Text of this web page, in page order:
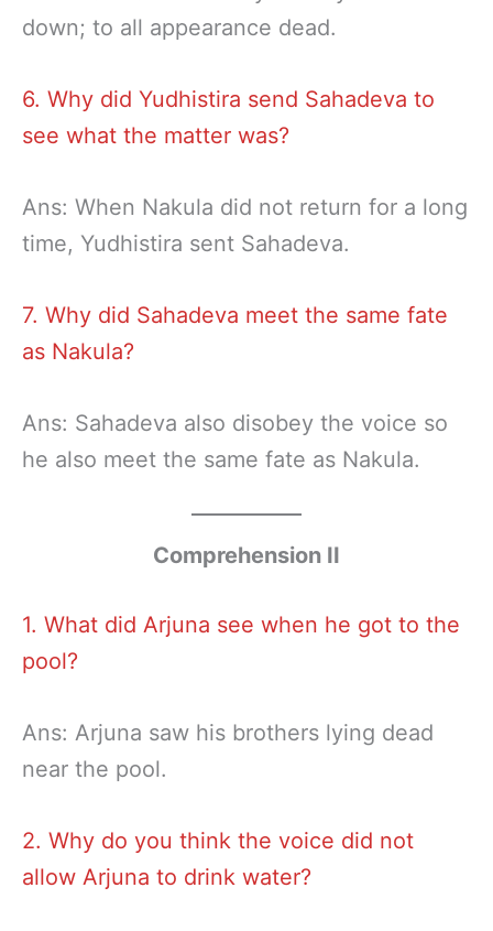
down; to all appearance dead.
6. Why did Yudhistira send Sahadeva to
see what the matter was?
Ans: When Nakula did not return for a long
time, Yudhistira sent Sahadeva.
7. Why did Sahadeva meet the same fate
as Nakula?
Ans: Sahadeva also disobey the voice so
he also meet the same fate as Nakula.
Comprehension II
1. What did Arjuna see when he got to the
pool?
Ans: Arjuna saw his brothers lying dead
near the pool.
2. Why do you think the voice did not
allow Arjuna to drink water?